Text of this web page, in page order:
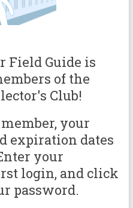
Field Guide is
of the
Club!
your
expiration dates
your
login, and click
password.